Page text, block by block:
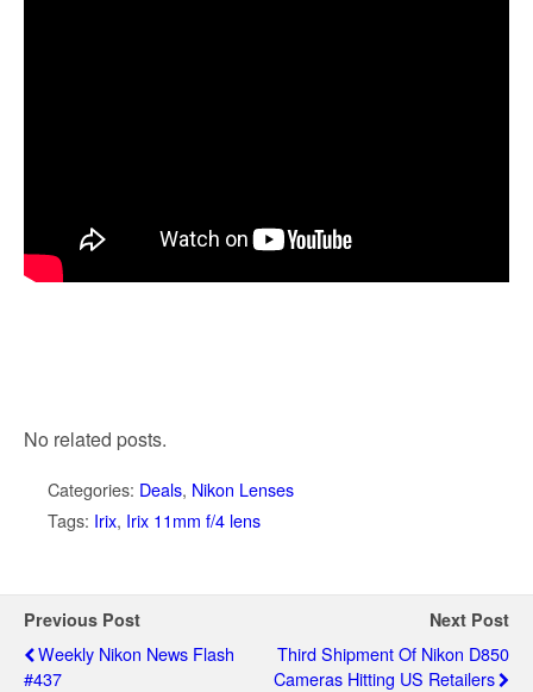
No related posts.
Categories: Deals, Nikon Lenses
Tags: Irix, Irix 11mm f/4 lens
Previous Post
Weekly Nikon News Flash
#437
Next Post
Third Shipment Of Nikon D850
Cameras Hitting US Retailers